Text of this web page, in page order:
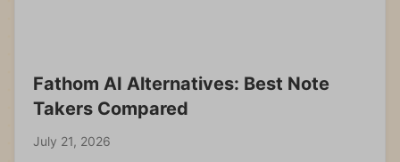
Fathom AI Alternatives: Best Note
Takers Compared
July 21, 2026